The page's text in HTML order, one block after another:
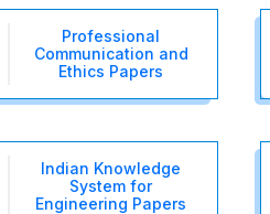
Professional
Communication and
Ethics Papers
Indian Knowledge
System for
Engineering Papers